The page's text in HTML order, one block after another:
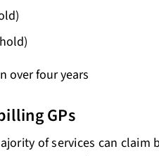
over four years
GPs
of services can claim